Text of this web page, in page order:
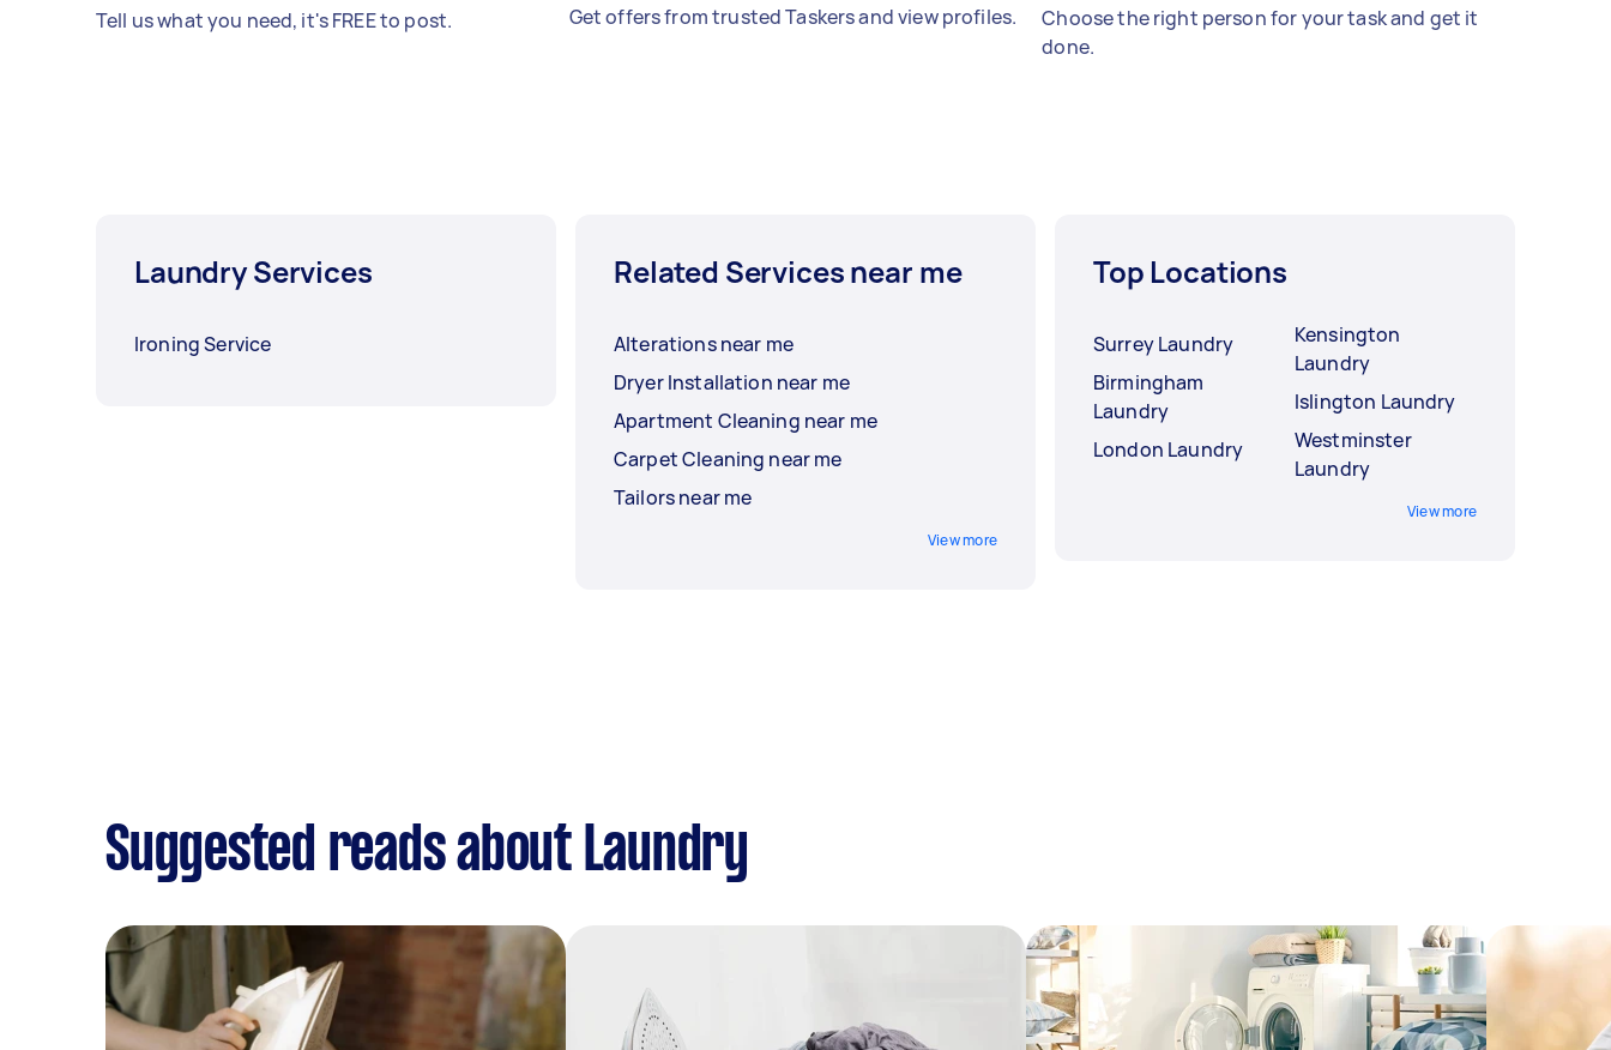
Tell us what you need, it's FREE to post. Get offers from trusted Taskers and view profiles.
Choose the right person for your task and get it
done.
Laundry Services
Ironing Service
Related Services near me
Alterations near me
Dryer Installation near me
Apartment Cleaning near me
Carpet Cleaning near me
Tailors near me
View more
Top Locations
Surrey Laundry
Birmingham
Laundry
London Laundry
Kensington
Laundry
Islington Laundry
Westminster
Laundry
View more
Suggested reads about Laundry